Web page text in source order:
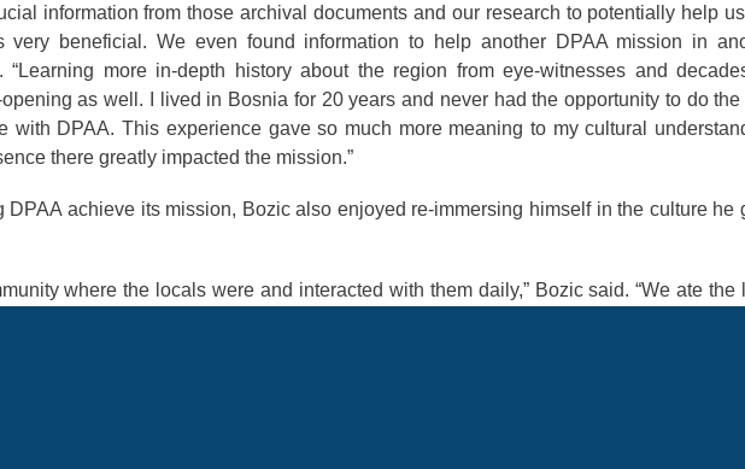
information from those archival documents and our research to potentially help
very beneficial. We even found information to help another DPAA mission in
“Learning more in-depth history about the region from eye-witnesses and
as well. I lived in Bosnia for 20 years and never had the opportunity to do the
with DPAA. This experience gave so much more meaning to my cultural
there greatly impacted the mission.”
DPAA achieve its mission, Bozic also enjoyed re-immersing himself in the culture he
where the locals were and interacted with them daily,” Bozic said. “We ate the